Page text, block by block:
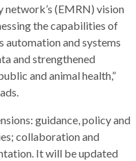
network’s (EMRN) vision
the capabilities of
and systems
and strengthened
and animal health,”
guidance, policy and
collaboration and
It will be updated